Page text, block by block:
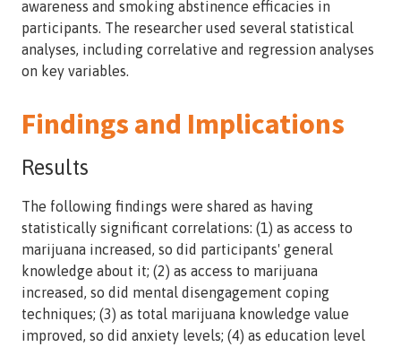
awareness and smoking abstinence efficacies in
participants. The researcher used several statistical
analyses, including correlative and regression analyses
on key variables.
Findings and Implications
Results
The following findings were shared as having
statistically significant correlations: (1) as access to
marijuana increased, so did participants' general
knowledge about it; (2) as access to marijuana
increased, so did mental disengagement coping
techniques; (3) as total marijuana knowledge value
improved, so did anxiety levels; (4) as education level